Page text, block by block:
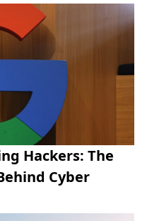
Hackers: The
Cyber